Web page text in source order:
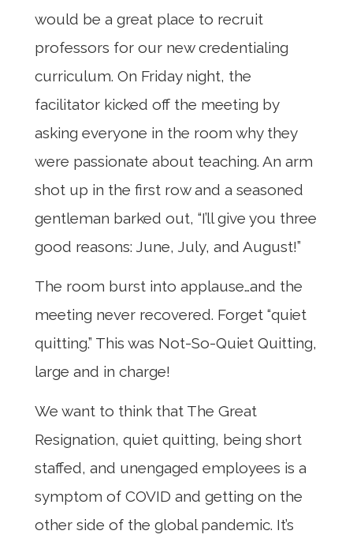
would be a great place to recruit
professors for our new credentialing
curriculum. On Friday night, the
facilitator kicked off the meeting by
asking everyone in the room why they
were passionate about teaching. An arm
shot up in the first row and a seasoned
gentleman barked out, “I’ll give you three
good reasons: June, July, and August!”
The room burst into applause…and the
meeting never recovered. Forget “quiet
quitting.” This was Not-So-Quiet Quitting,
large and in charge!
We want to think that The Great
Resignation, quiet quitting, being short
staffed, and unengaged employees is a
symptom of COVID and getting on the
other side of the global pandemic. It’s